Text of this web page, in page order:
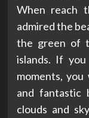
When reach
admired the
the green of
islands. If
moments,
and fantastic
clouds and